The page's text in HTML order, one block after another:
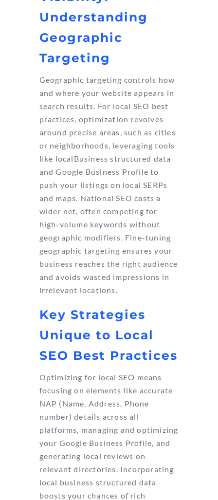
Understanding
Geographic
Targeting
Geographic targeting controls how
and where your website appears in
search results. For local SEO best
practices, optimization revolves
around precise areas, such as cities
or neighborhoods, leveraging tools
like localBusiness structured data
and Google Business Profile to
push your listings on local SERPs
and maps. National SEO casts a
wider net, often competing for
high-volume keywords without
geographic modifiers. Fine-tuning
geographic targeting ensures your
business reaches the right audience
and avoids wasted impressions in
irrelevant locations.
Key Strategies
Unique to Local
SEO Best Practices
Optimizing for local SEO means
focusing on elements like accurate
NAP (Name, Address, Phone
number) details across all
platforms, managing and optimizing
your Google Business Profile, and
generating local reviews on
relevant directories. Incorporating
local business structured data
boosts your chances of rich